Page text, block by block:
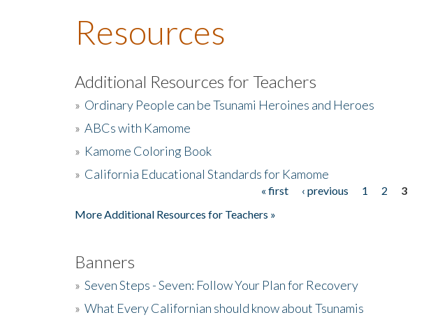
Resources
Additional Resources for Teachers
» Ordinary People can be Tsunami Heroines and Heroes
» ABCs with Kamome
» Kamome Coloring Book
» California Educational Standards for Kamome
« first ‹ previous 1 2
3
More Additional Resources for Teachers »
Banners
» Seven Steps - Seven: Follow Your Plan for Recovery
» What Every Californian should know about Tsunamis